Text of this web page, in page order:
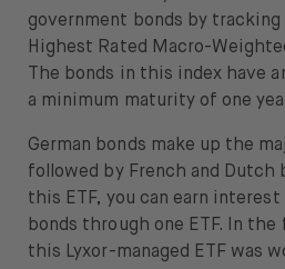
government bonds by
Highest Rated Macro-
The bonds in this index have
a minimum maturity of one
German bonds make up the
followed by French and Dutch
this ETF, you can earn interest
bonds through one ETF. In
this Lyxor-managed ETF was